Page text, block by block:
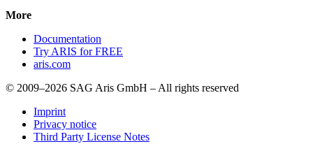
More
Documentation
Try ARIS for FREE
aris.com
© 2009–2026 SAG Aris GmbH – All rights reserved
Imprint
Privacy notice
Third Party License Notes